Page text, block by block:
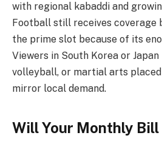
with regional kabaddi and
Football still receives coverage
the prime slot because of its
Viewers in South Korea or
volleyball, or martial arts
mirror local demand.
Will Your Monthly Bill